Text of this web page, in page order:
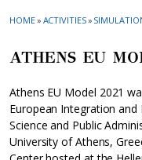
HOME» ACTIVITIES»
ATHENS EU
Athens EU Model 2021
European Integration
Science and Public
University of Athens,